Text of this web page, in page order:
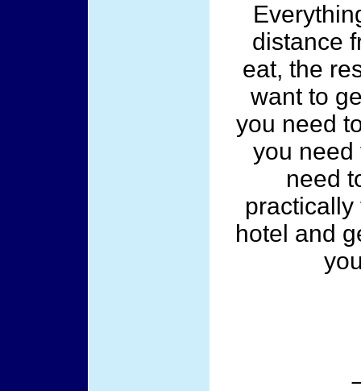
distance
eat, the
want to
you need
you need
need
hotel and